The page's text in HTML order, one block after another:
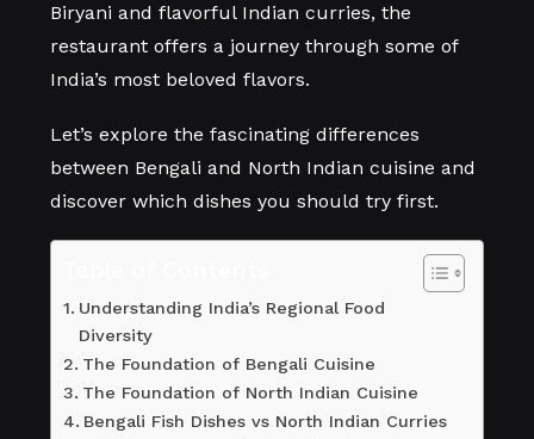
Biryani and flavorful Indian curries, the
restaurant offers a journey through some of
India’s most beloved flavors.
Let’s explore the fascinating differences
between Bengali and North Indian cuisine and
discover which dishes you should try first.
Understanding India’s Regional Food
Diversity
The Foundation of Bengali Cuisine
The Foundation of North Indian Cuisine
Bengali Fish Dishes vs North Indian Curries